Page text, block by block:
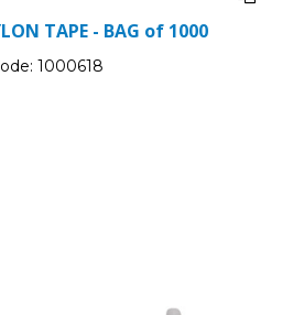
TAPE - BAG of 1000
1000618